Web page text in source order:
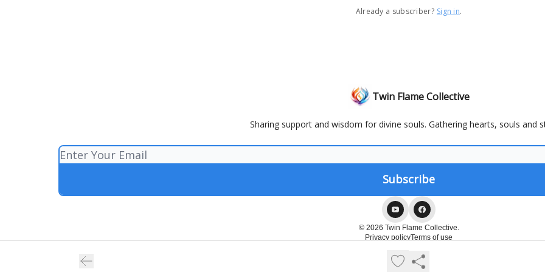
Already a subscriber? Sign in.
Twin Flame Collective
Sharing support and wisdom for divine souls. Gathering hearts, souls and
© 2026 Twin Flame Collective.
Privacy policyTerms of use
Powered by beehiiv